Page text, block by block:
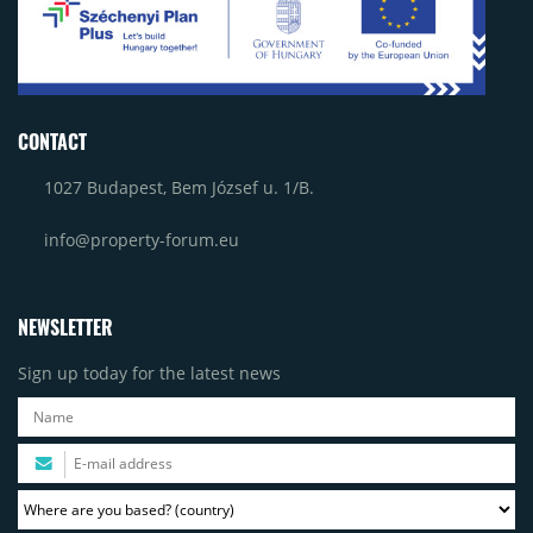
CONTACT
1027 Budapest, Bem József u. 1/B.
info@property-forum.eu
NEWSLETTER
Sign up today for the latest news